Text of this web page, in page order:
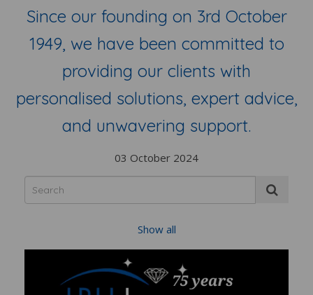
Since our founding on 3rd October
1949, we have been committed to
providing our clients with
personalised solutions, expert advice,
and unwavering support.
03 October 2024
Show all